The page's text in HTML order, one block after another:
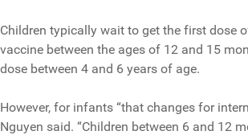
Children typically wait to get the first dose
vaccine between the ages of 12 and 15
dose between 4 and 6 years of age.
However, for infants “that changes for
Nguyen said. “Children between 6 and 12